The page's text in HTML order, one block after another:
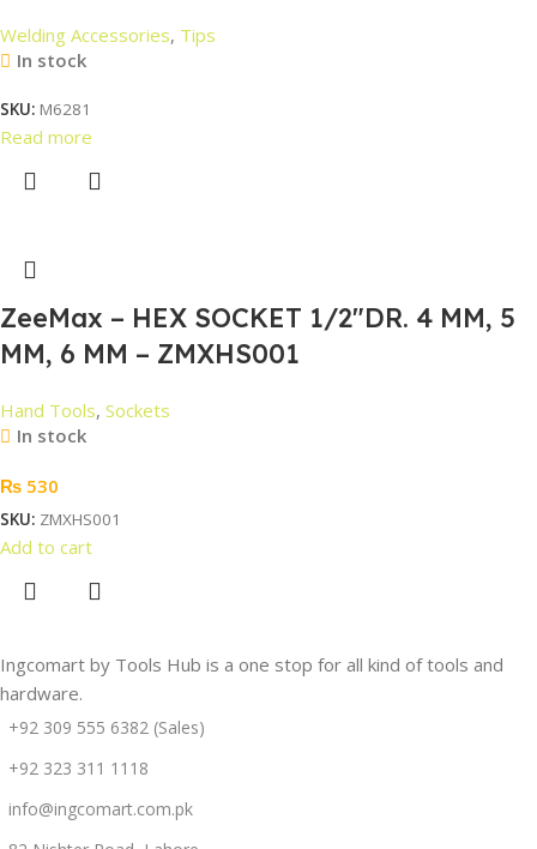
Welding Accessories, Tips
In stock
SKU: M6281
Read more
ZeeMax – HEX SOCKET 1/2″DR. 4 MM, 5
MM, 6 MM – ZMXHS001
Hand Tools, Sockets
In stock
₨ 530
SKU: ZMXHS001
Add to cart
Ingcomart by Tools Hub is a one stop for all kind of tools and
hardware.
+92 309 555 6382 (Sales)
+92 323 311 1118
info@ingcomart.com.pk